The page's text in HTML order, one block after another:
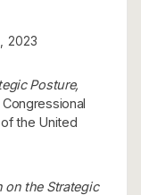
2023
Posture,
the United
on the Strategic